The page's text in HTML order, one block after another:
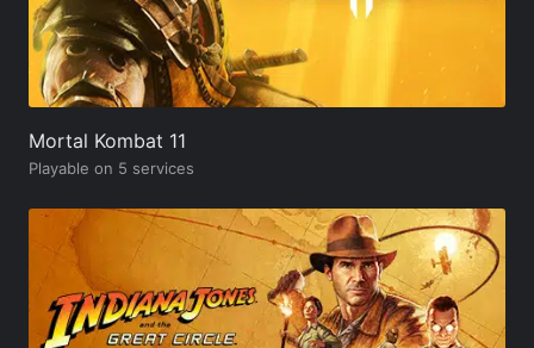
Mortal Kombat 11
Playable on 5 services